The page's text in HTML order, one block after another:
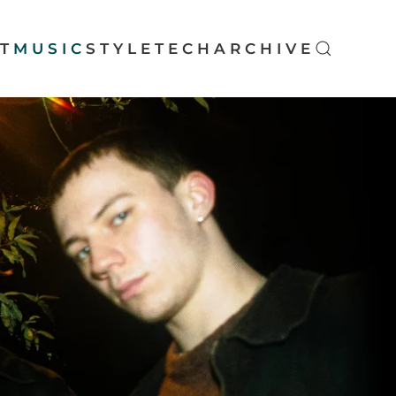
MUSIC STYLE TECH ARCHIVE